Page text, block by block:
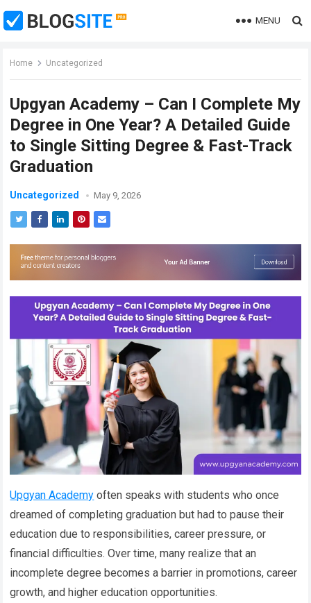
MENU
Home Uncategorized
Upgyan Academy – Can I Complete My
Degree in One Year? A Detailed Guide
to Single Sitting Degree & Fast-Track
Graduation
Uncategorized May 9, 2026
Upgyan Academy often speaks with students who once
dreamed of completing graduation but had to pause their
education due to responsibilities, career pressure, or
financial difficulties. Over time, many realize that an
incomplete degree becomes a barrier in promotions, career
growth, and higher education opportunities.